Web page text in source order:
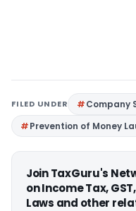
FILED UNDER Company
Prevention of Money
Join TaxGuru's
on Income Tax,
Laws and other